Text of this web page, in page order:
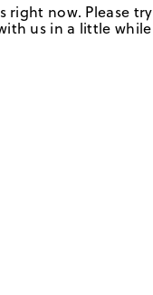
right now. Please try
us in a little while